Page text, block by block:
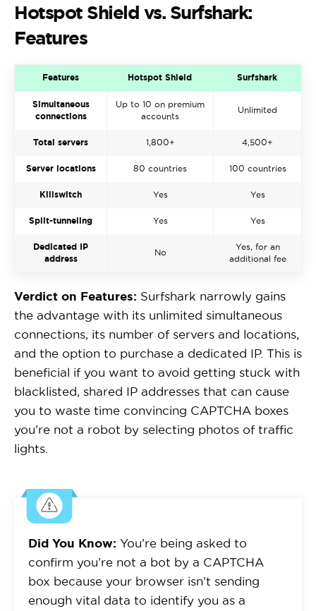
Hotspot Shield vs. Surfshark:
Features
Features Hotspot Shield Surfshark
Simultaneous
connections
Up to 10 on premium
accounts
Unlimited
Total servers 1,800+ 4,500+
Server locations 80 countries 100 countries
Killswitch Yes Yes
Split-tunneling Yes Yes
Dedicated IP
address
No
Yes, for an
additional fee
Verdict on Features: Surfshark narrowly gains
the advantage with its unlimited simultaneous
connections, its number of servers and locations,
and the option to purchase a dedicated IP. This is
beneficial if you want to avoid getting stuck with
blacklisted, shared IP addresses that can cause
you to waste time convincing CAPTCHA boxes
you’re not a robot by selecting photos of traffic
lights.
Did You Know: You’re being asked to
confirm you’re not a bot by a CAPTCHA
box because your browser isn’t sending
enough vital data to identify you as a